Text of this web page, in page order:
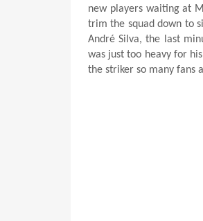
new players waiting at
trim the squad down to
André Silva, the last
was just too heavy for
the striker so many fans